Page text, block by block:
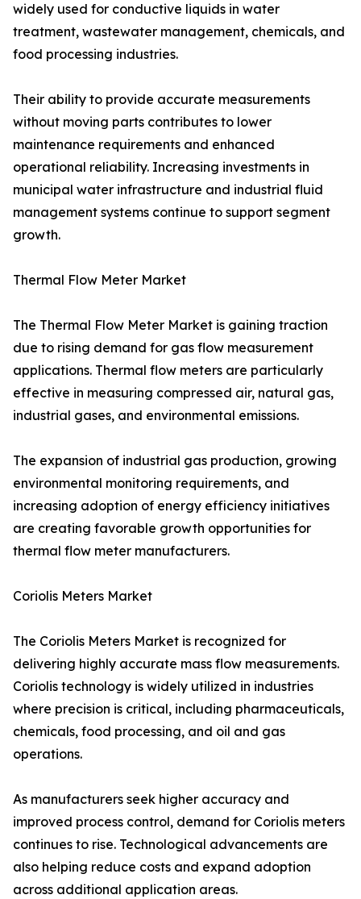
widely used for conductive liquids in water
treatment, wastewater management, chemicals, and
food processing industries.
Their ability to provide accurate measurements
without moving parts contributes to lower
maintenance requirements and enhanced
operational reliability. Increasing investments in
municipal water infrastructure and industrial fluid
management systems continue to support segment
growth.
Thermal Flow Meter Market
The Thermal Flow Meter Market is gaining traction
due to rising demand for gas flow measurement
applications. Thermal flow meters are particularly
effective in measuring compressed air, natural gas,
industrial gases, and environmental emissions.
The expansion of industrial gas production, growing
environmental monitoring requirements, and
increasing adoption of energy efficiency initiatives
are creating favorable growth opportunities for
thermal flow meter manufacturers.
Coriolis Meters Market
The Coriolis Meters Market is recognized for
delivering highly accurate mass flow measurements.
Coriolis technology is widely utilized in industries
where precision is critical, including pharmaceuticals,
chemicals, food processing, and oil and gas
operations.
As manufacturers seek higher accuracy and
improved process control, demand for Coriolis meters
continues to rise. Technological advancements are
also helping reduce costs and expand adoption
across additional application areas.